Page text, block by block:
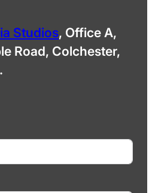
Studios, Office A,
Road, Colchester,